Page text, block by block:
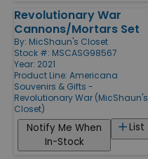
Revolutionary War
Cannons/Mortars Set
By: MicShaun's Closet
Stock #: MSCASG98567
Year: 2021
Product Line: Americana
Souvenirs & Gifts -
Revolutionary War (MicShaun's
Closet)
List
Notify Me When
In-Stock